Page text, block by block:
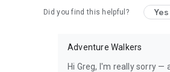
1 location, full 24-hour
every 5 minutes.
PREMIUM — FOR AURORA
Unlimited locations worldwide,
Did you find this helpful? Yes
Adventure Walkers
Hi Greg, I'm really sorry